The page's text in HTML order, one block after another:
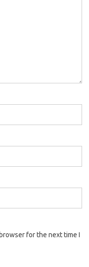
for the next time I